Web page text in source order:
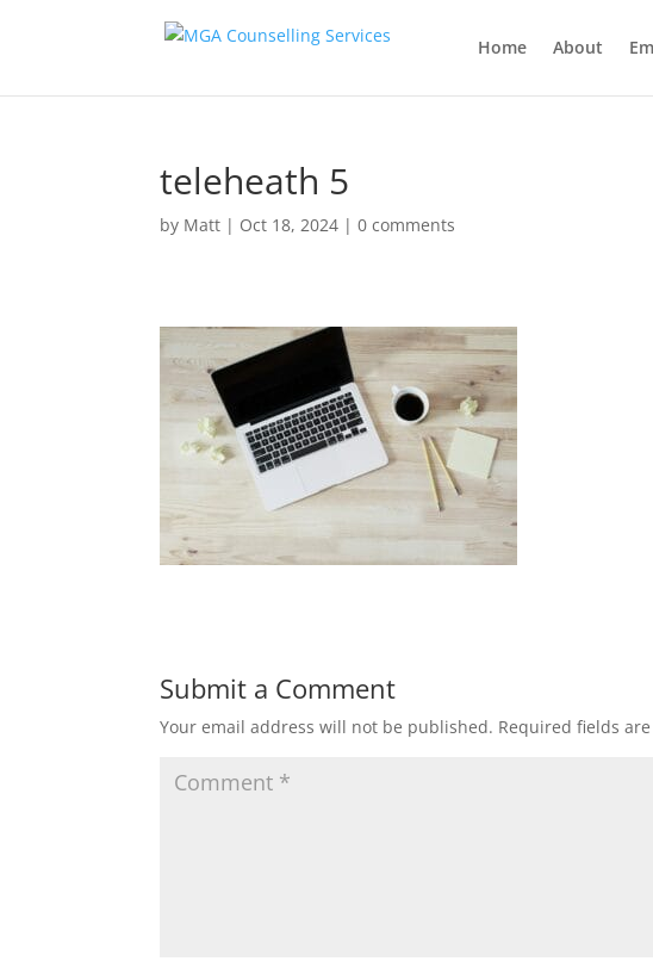
Home About
teleheath 5
by Matt | Oct 18, 2024 |0 comments
Submit a Comment
Your email address will not be published. Required fields